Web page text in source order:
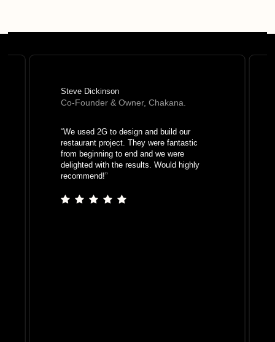
Steve Dickinson
Co-Founder & Owner, Chakana.
“We used 2G to design and build our
restaurant project. They were fantastic
from beginning to end and we were
delighted with the results. Would highly
recommend!”